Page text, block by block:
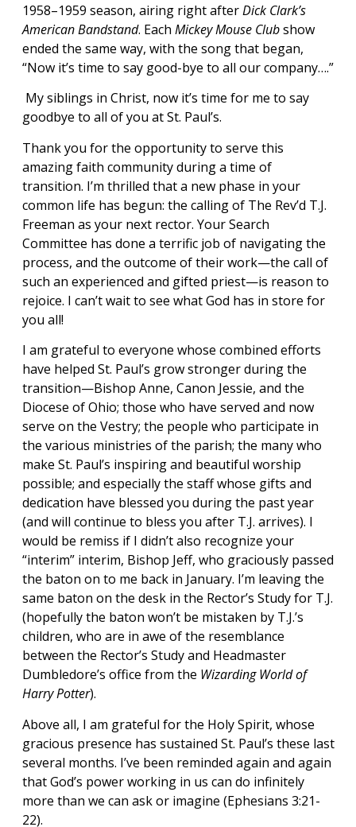
1958–1959 season, airing right afterDick Clark’s
American Bandstand. Each Mickey Mouse Clubshow
ended the same way, with the song that began,
“Now it’s time to say good-bye to all our company….”
My siblings in Christ, now it’s time for me to say
goodbye to all of you at St. Paul’s.
Thank you for the opportunity to serve this
amazing faith community during a time of
transition. I’m thrilled that a new phase in your
common life has begun: the calling of The Rev’d T.J.
Freeman as your next rector. Your Search
Committee has done a terrific job of navigating the
process, and the outcome of their work—the call of
such an experienced and gifted priest—is reason to
rejoice. I can’t wait to see what God has in store for
you all!
I am grateful to everyone whose combined efforts
have helped St. Paul’s grow stronger during the
transition—Bishop Anne, Canon Jessie, and the
Diocese of Ohio; those who have served and now
serve on the Vestry; the people who participate in
the various ministries of the parish; the many who
make St. Paul’s inspiring and beautiful worship
possible; and especially the staff whose gifts and
dedication have blessed you during the past year
(and will continue to bless you after T.J. arrives). I
would be remiss if I didn’t also recognize your
“interim” interim, Bishop Jeff, who graciously passed
the baton on to me back in January. I’m leaving the
same baton on the desk in the Rector’s Study for T.J.
(hopefully the baton won’t be mistaken by T.J.’s
children, who are in awe of the resemblance
between the Rector’s Study and Headmaster
Dumbledore’s office from the Wizarding World of
Harry Potter).
Above all, I am grateful for the Holy Spirit, whose
gracious presence has sustained St. Paul’s these last
several months. I’ve been reminded again and again
that God’s power working in us can do infinitely
more than we can ask or imagine (Ephesians 3:21-
22).